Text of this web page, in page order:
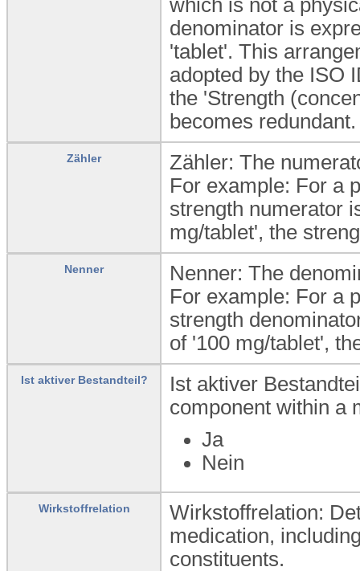
which is not a
denominator is
'tablet'. This
adopted by the ISO
the 'Strength
becomes redundant.
Zähler
Zähler: The
For example: For a
strength numerator
mg/tablet', the
Nenner
Nenner: The
For example: For a
strength
of '100 mg/tablet',
Ist aktiver Bestandteil?
Ist aktiver
component within a
Ja
Nein
Wirkstoffrelation
Wirkstoffrelation:
medication,
constituents.